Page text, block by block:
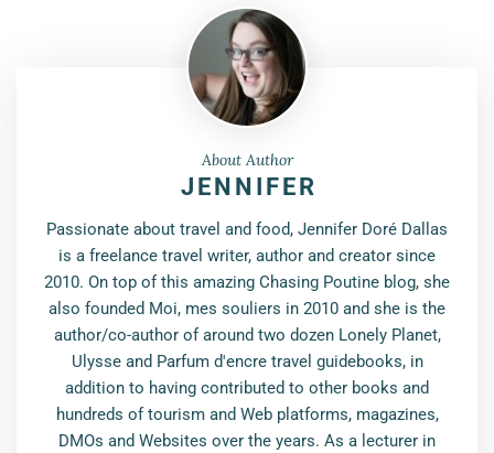
About Author
JENNIFER
Passionate about travel and food, Jennifer Doré Dallas
is a freelance travel writer, author and creator since
2010. On top of this amazing Chasing Poutine blog, she
also founded Moi, mes souliers in 2010 and she is the
author/co-author of around two dozen Lonely Planet,
Ulysse and Parfum d'encre travel guidebooks, in
addition to having contributed to other books and
hundreds of tourism and Web platforms, magazines,
DMOs and Websites over the years. As a lecturer in